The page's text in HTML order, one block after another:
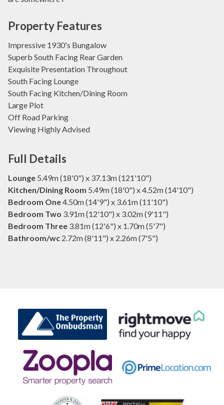
Property Features
Impressive 1930's Bungalow
Superb South Facing Rear Garden
Exquisite Presentation Throughout
South Facing Lounge
South Facing Kitchen/Dining Room
Large Plot
Off Road Parking
Viewing Highly Advised
Full Details
Lounge 5.49m (18'0") x 37.13m (121'10")
Kitchen/Dining Room 5.49m (18'0") x 4.52m (14'10")
Bedroom One4.50m (14'9") x 3.61m (11'10")
Bedroom Two 3.91m (12'10") x 3.02m (9'11")
Bedroom Three 3.81m (12'6") x 1.70m (5'7")
Bathroom/wc 2.72m (8'11") x 2.26m (7'5")